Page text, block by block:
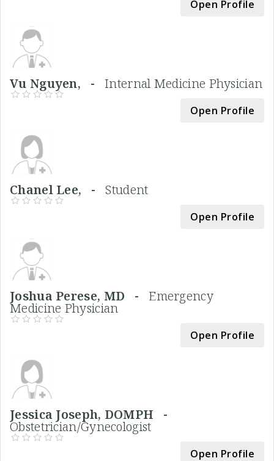
Open Profile
Vu Nguyen, -Internal Medicine Physician
Open Profile
Chanel Lee, -Student
Open Profile
Joshua Perese, MD -Emergency
Medicine Physician
Open Profile
Jessica Joseph, DOMPH -
Obstetrician/Gynecologist
Open Profile